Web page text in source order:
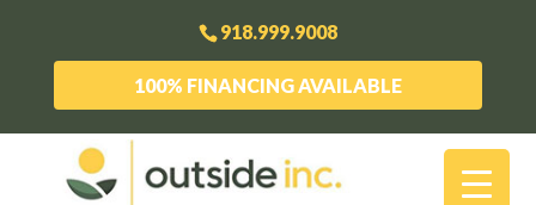
918.999.9008
100% FINANCING AVAILABLE